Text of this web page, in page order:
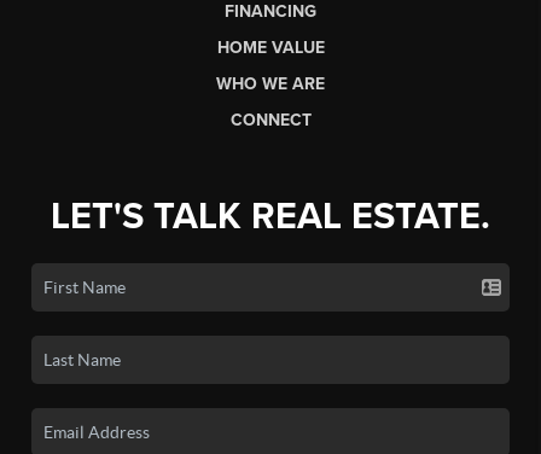
FINANCING
HOME VALUE
WHO WE ARE
CONNECT
LET'S TALK REAL ESTATE.